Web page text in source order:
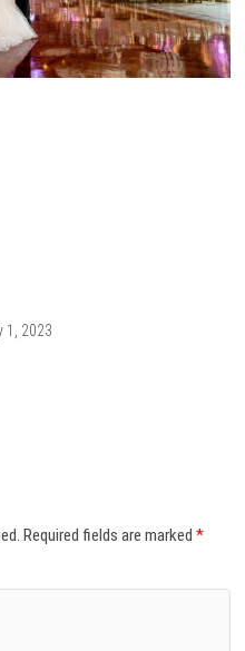
1, 2023
Required fields are marked*